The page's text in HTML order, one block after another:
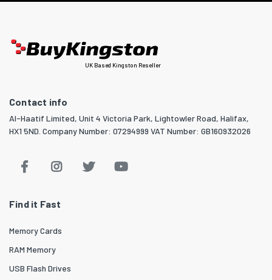
UK Based Kingston Reseller
Contact info
Al-Haatif Limited, Unit 4 Victoria Park, Lightowler Road, Halifax,
HX1 5ND. Company Number: 07294999 VAT Number: GB160932026
Find it Fast
Memory Cards
RAM Memory
USB Flash Drives